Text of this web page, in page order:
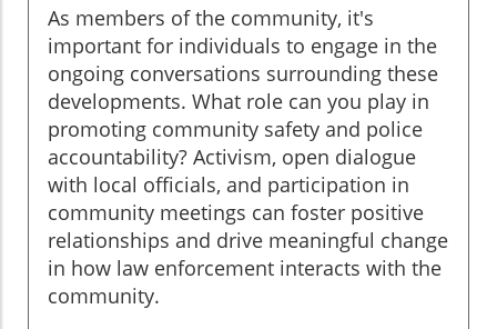
As members of the community, it's
important for individuals to engage in the
ongoing conversations surrounding these
developments. What role can you play in
promoting community safety and police
accountability? Activism, open dialogue
with local officials, and participation in
community meetings can foster positive
relationships and drive meaningful change
in how law enforcement interacts with the
community.